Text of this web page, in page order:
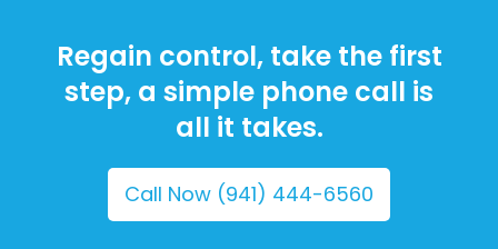
Regain control, take the first
step, a simple phone call is
all it takes.
Call Now (941) 444-6560